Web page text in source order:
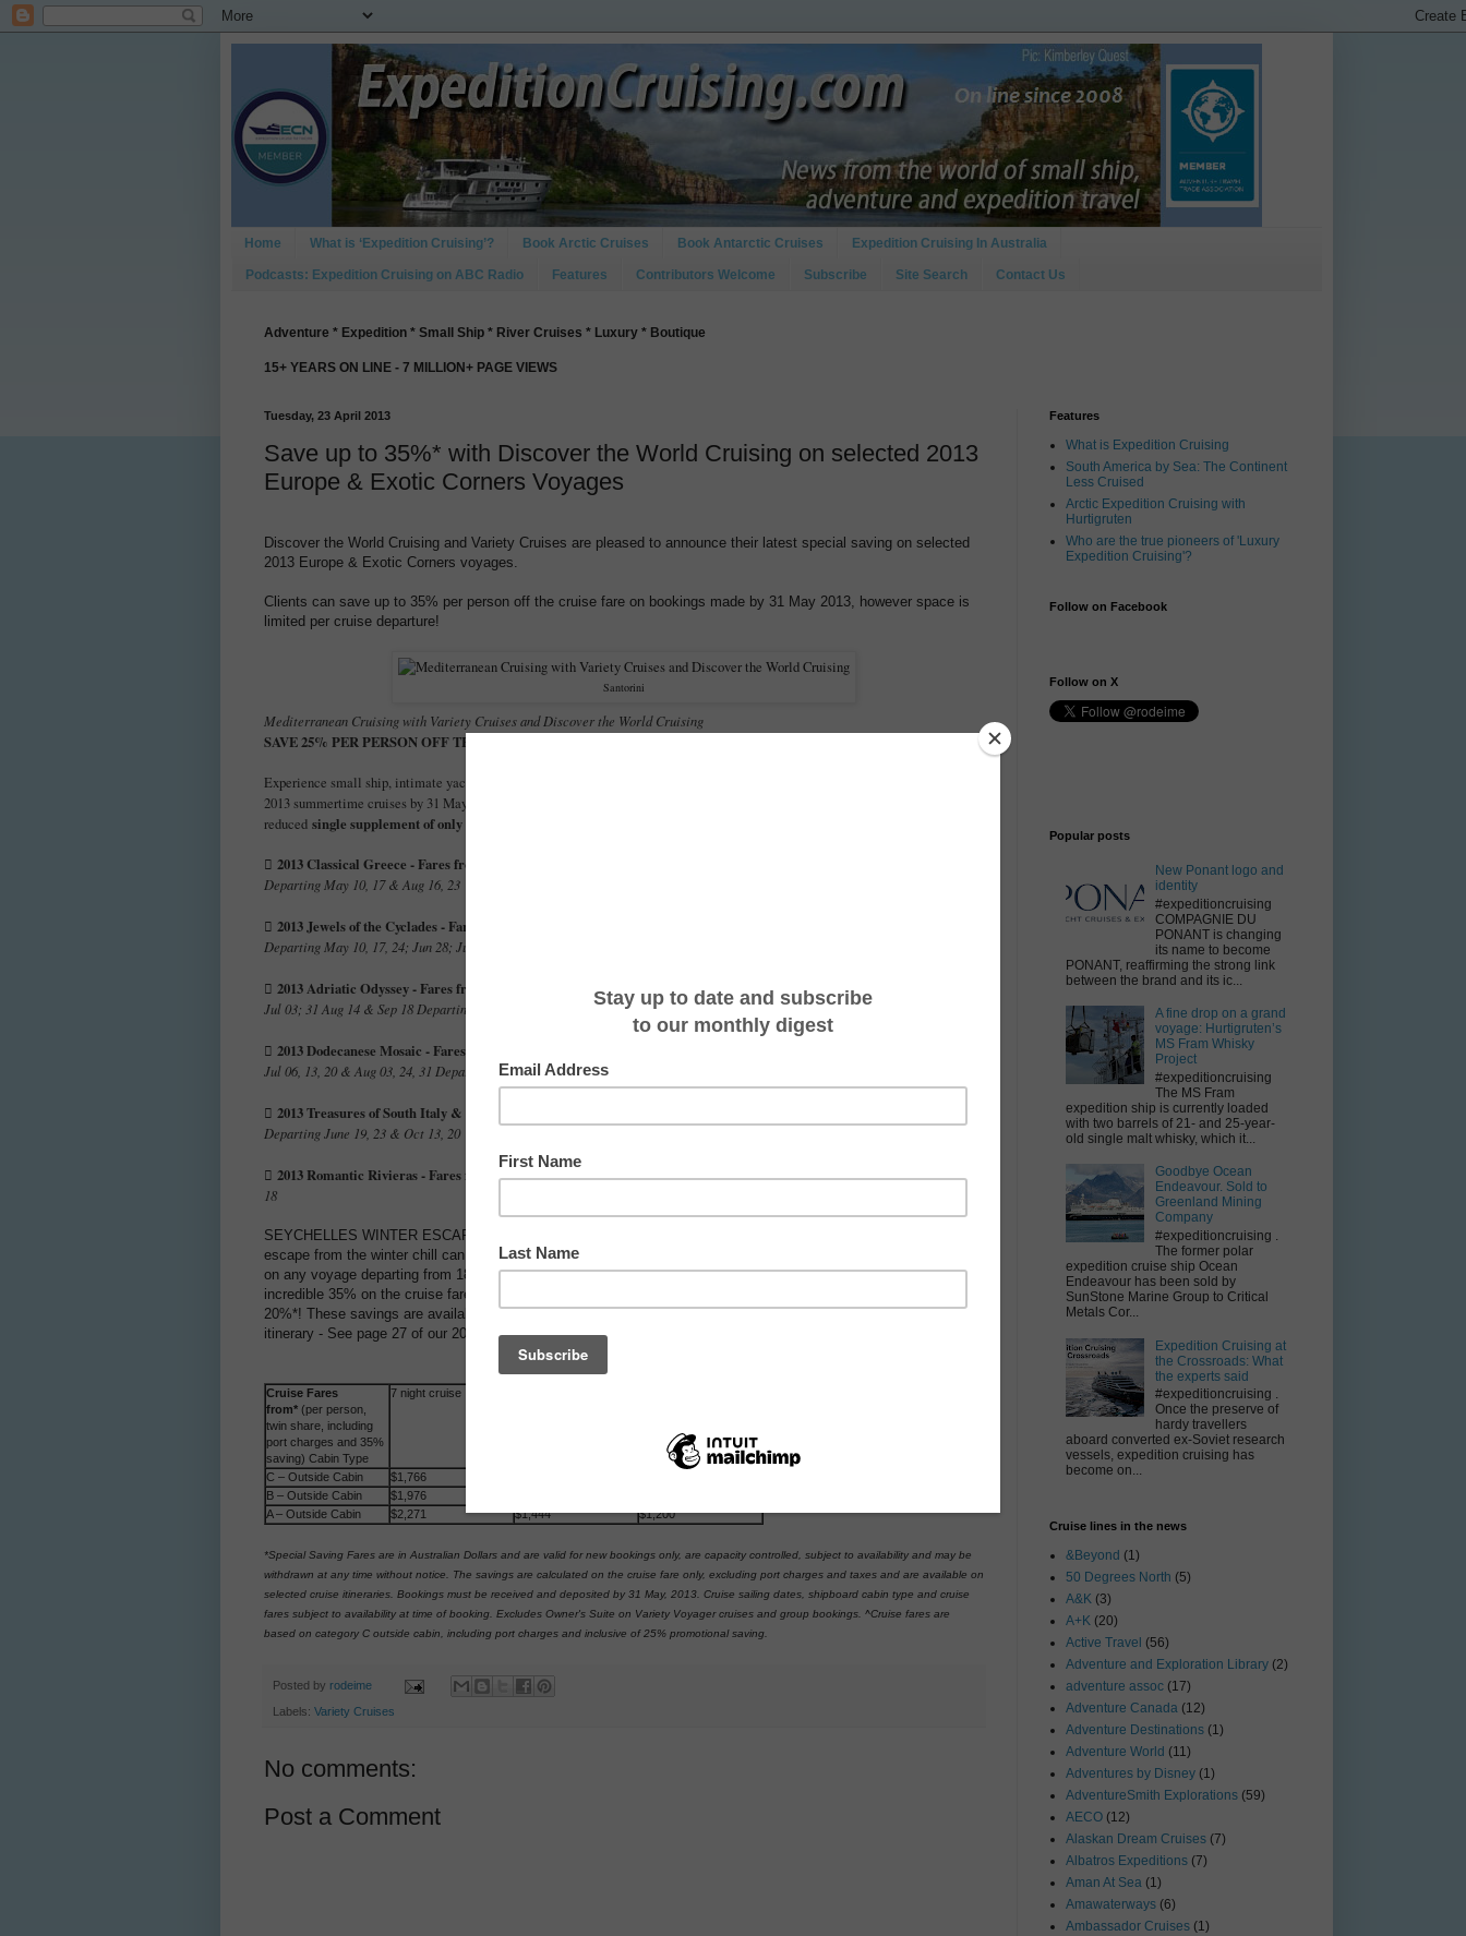
Home What is ‘Expedition Cruising’? Book Arctic Cruises Book Antarctic Cruises Expedition Cruising In Australia
Podcasts: Expedition Cruising on ABC Radio Features Contributors Welcome Subscribe Site Search Contact Us
Adventure * Expedition * Small Ship * River Cruises * Luxury * Boutique
15+ YEARS ON LINE - 7 MILLION+ PAGE VIEWS
Tuesday, 23 April 2013
Save up to 35%* with Discover the World Cruising on selected 2013
Europe & Exotic Corners Voyages
Discover the World Cruising and Variety Cruises are pleased to announce their latest special saving on selected
2013 Europe & Exotic Corners voyages.
Clients can save up to 35% per person off the cruise fare on bookings made by 31 May 2013, however space is
limited per cruise departure!
Santorini
Mediterranean Cruising with Variety Cruises and Discover the World Cruising
SAVE 25% PER PERSON OFF THE CRUISE FARE ON SELECTED 2013 MEDITERRANEAN SUMMER VOYAGES *
Experience small ship, intimate yacht style cruising aboard Variety Cruises, by booking the following selected Mediterranean
2013 summertime cruises by 31 May 2013 and
reduced single supplement of only 25%*
 2013 Classical Greece - Fares from $1,940^, per person/twin share (including 25% savings)
Departing May 10, 17 & Aug 16, 23
 2013 Jewels of the Cyclades - Fares from $1,505^ per person/twin share (including 25% savings)
Departing May 10, 17, 24; Jun 28; Jul 12, 19, 26; Aug 09, 16 & Oct 11, 18
 2013 Adriatic Odyssey - Fares from $1,515^ per person/twin share (including 25% savings)
Departing Dubrovnik Jun 26;
Jul 03; 31 Aug 14 & Sep 18 Departing Corfu Jun 23, 30; Jul 07, 21; & Aug 04, 11
 2013 Dodecanese Mosaic - Fares from $1,575^ per person/twin share (including 25% savings)
Jul 06, 13, 20 & Aug 03, 24, 31 Departing Rhodes May 14, 28; Jun 04; Jul 23 & Aug 27
 2013 Treasures of South Italy & Malta - Fares from $2,435^ per person/twin share (including 25% savings)
Departing June 19, 23 & Oct 13, 20
 2013 Romantic Rivieras - Fares from $2,435^ per person/twin share (including 25% savings)Departing Jul 21 & Aug 04,
18
SEYCHELLES WINTER ESCAPE FARES SAVE 35% ON ALL CRUISE FARES* Clients looking for the ultimate
escape from the winter chill can cruise the quintessential tropical paradise of the Seychelles with Variety Cruises
on any voyage departing from 18 May to 26 October 2013, and if they book before 31 May they'll save an
incredible 35% on the cruise fare. Single cruisers are also rewarded with a Single Traveller Supplement of only
20%*! These savings are available on Discover the World Cruising's 8, 5 or 4 Day Seychelles - Garden of Eden
itinerary - See page 27 of our 2013 Europe & Exotic Corners Brochure for itinerary details.
Cruise Fares
from* (per person,
twin share, including
port charges and 35%
saving) Cabin Type
7 night cruise
C – Outside Cabin $1,766
B – Outside Cabin
$1,976
A – Outside Cabin
$2,271 $1,444 $1,200
*Special Saving Fares are in Australian Dollars and are valid for new bookings only, are capacity controlled, subject to availability and may be
withdrawn at any time without notice. The savings are calculated on the cruise fare only, excluding port charges and taxes and are available on
selected cruise itineraries. Bookings must be received and deposited by 31 May, 2013. Cruise sailing dates, shipboard cabin type and cruise
fares subject to availability at time of booking. Excludes Owner's Suite on Variety Voyager cruises and group bookings. ^Cruise fares are
based on category C outside cabin, including port charges and inclusive of 25% promotional saving.
Posted by rodeime
Labels: Variety Cruises
No comments:
Post a Comment
Features
What is Expedition Cruising
South America by Sea: The Continent
Less Cruised
Arctic Expedition Cruising with
Hurtigruten
Who are the true pioneers of 'Luxury
Expedition Cruising'?
Follow on Facebook
Follow on X
Popular posts
New Ponant logo and
identity
#expeditioncruising
COMPAGNIE DU
PONANT is changing
its name to become
PONANT, reaffirming the strong link
between the brand and its ic...
A fine drop on a grand
voyage: Hurtigruten’s
MS Fram Whisky
Project
#expeditioncruising
The MS Fram
expedition ship is currently loaded
with two barrels of 21- and 25-year-
old single malt whisky, which it...
Goodbye Ocean
Endeavour. Sold to
Greenland Mining
Company
#expeditioncruising .
The former polar
expedition cruise ship Ocean
Endeavour has been sold by
SunStone Marine Group to Critical
Metals Cor...
Expedition Cruising at
the Crossroads: What
the experts said
#expeditioncruising .
Once the preserve of
hardy travellers
aboard converted ex-Soviet research
vessels, expedition cruising has
become on...
Cruise lines in the news
&Beyond (1)
50 Degrees North (5)
A&K (3)
A+K (20)
Active Travel (56)
Adventure and Exploration Library (2)
adventure assoc (17)
Adventure Canada (12)
Adventure Destinations (1)
Adventure World (11)
Adventures by Disney (1)
AdventureSmith Explorations (59)
AECO (12)
Alaskan Dream Cruises (7)
Albatros Expeditions (7)
Aman At Sea (1)
Amawaterways (6)
Ambassador Cruises (1)